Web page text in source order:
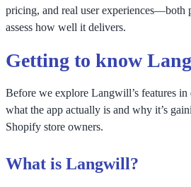
pricing, and real user
assess how well it delivers.
Getting to know
Before we explore Langwill’s features in
what the app actually is and why it’s
Shopify store owners.
What is Langwill?